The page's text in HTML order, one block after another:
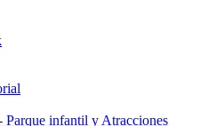
Parque infantil y Atracciones